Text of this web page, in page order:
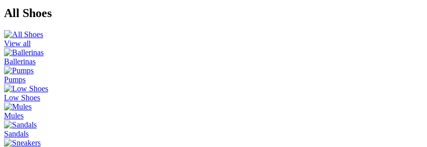
All Shoes
View all
Ballerinas
Pumps
Low Shoes
Mules
Sandals